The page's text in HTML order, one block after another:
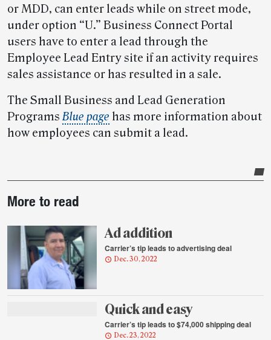
or MDD, can enter leads while on street mode,
under option “U.” Business Connect Portal
users have to enter a lead through the
Employee Lead Entry site if an activity requires
sales assistance or has resulted in a sale.
The Small Business and Lead Generation
ProgramsBlue page has more information about
how employees can submit a lead.
story
highlights
More to read
Ad addition
Carrier’s tip leads to advertising deal
Dec. 30, 2022
Quick and easy
Carrier’s tip leads to $74,000 shipping deal
Dec. 23, 2022